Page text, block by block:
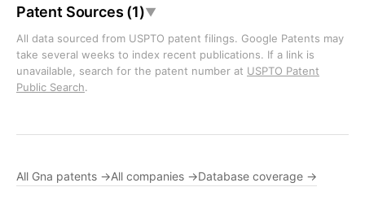
Patent Sources (1)▼
All data sourced from USPTO patent filings. Google Patents may
take several weeks to index recent publications. If a link is
unavailable, search for the patent number at USPTO Patent
Public Search.
All Gna patents →All companies →Database coverage →